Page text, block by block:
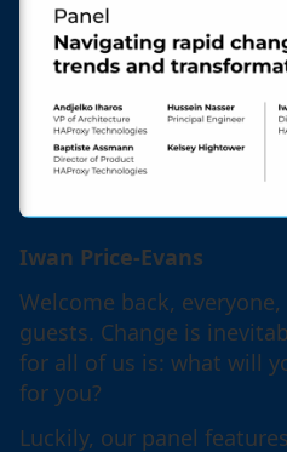
Iwan Price-Evans
Welcome back,
guests. Change is
for all of us is: what will
for you?
Luckily, our panel